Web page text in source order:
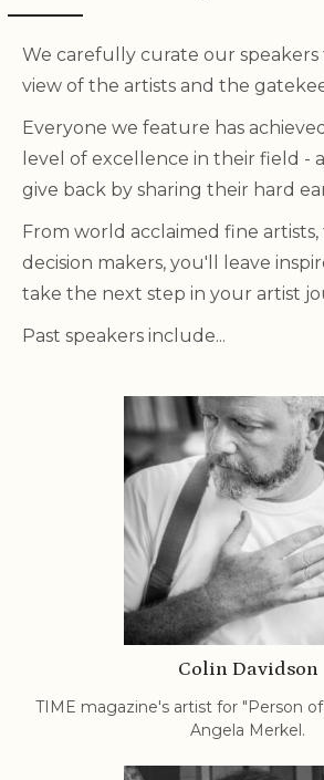
We carefully curate our
view of the artists and the
Everyone we feature has
level of excellence in their field -
give back by sharing their hard
From world acclaimed fine
decision makers, you'll leave
take the next step in your artist
Past speakers include...
Colin Davidson
TIME magazine's artist for "Person
Angela Merkel.